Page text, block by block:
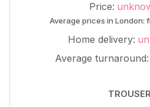
Price:
Average prices in London:
Home delivery:
Average turnaround: